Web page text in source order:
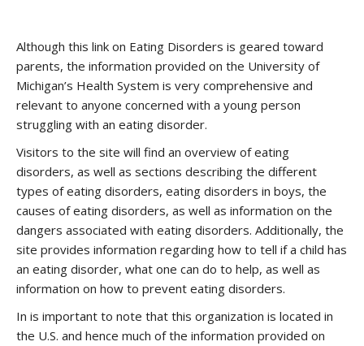
Although this link on Eating Disorders is geared toward
parents, the information provided on the University of
Michigan’s Health System is very comprehensive and
relevant to anyone concerned with a young person
struggling with an eating disorder.
Visitors to the site will find an overview of eating
disorders, as well as sections describing the different
types of eating disorders, eating disorders in boys, the
causes of eating disorders, as well as information on the
dangers associated with eating disorders. Additionally, the
site provides information regarding how to tell if a child has
an eating disorder, what one can do to help, as well as
information on how to prevent eating disorders.
In is important to note that this organization is located in
the U.S. and hence much of the information provided on